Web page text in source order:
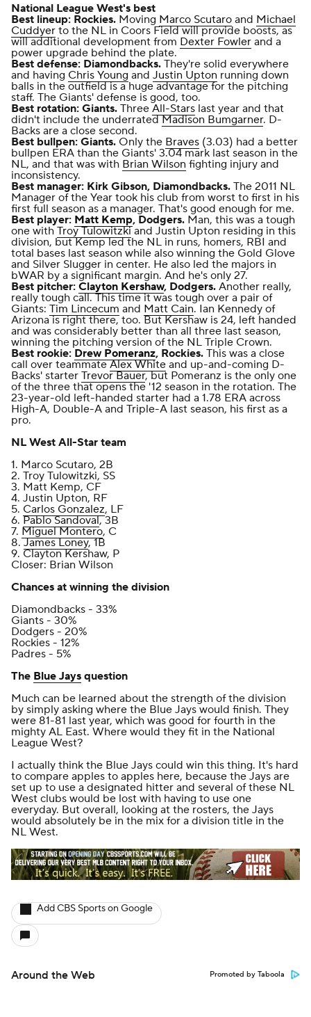
National League West's best
Best lineup: Rockies. Moving Marco Scutaro and Michael
Cuddyer to the NL in Coors Field will provide boosts, as
will additional development from Dexter Fowler and a
power upgrade behind the plate.
Best defense: Diamondbacks. They're solid everywhere
and having Chris Young and Justin Upton running down
balls in the outfield is a huge advantage for the pitching
staff. The Giants' defense is good, too.
Best rotation: Giants. Three All-Stars last year and that
didn't include the underratedMadison Bumgarner. D-
Backs are a close second.
Best bullpen: Giants. Only the Braves (3.03) had a better
bullpen ERA than the Giants' 3.04 mark last season in the
NL, and that was with Brian Wilson fighting injury and
inconsistency.
Best manager: Kirk Gibson, Diamondbacks. The 2011 NL
Manager of the Year took his club from worst to first in his
first full season as a manager. That's good enough for me.
Best player: Matt Kemp, Dodgers. Man, this was a tough
one with Troy Tulowitzkiand Justin Upton residing in this
division, but Kemp led the NL in runs, homers, RBI and
total bases last season while also winning the Gold Glove
and Silver Slugger in center. He also led the majors in
bWAR by a significant margin. And he's only 27.
Best pitcher: Clayton Kershaw, Dodgers. Another really,
really tough call. This time it was tough over a pair of
Giants: Tim Lincecum and Matt Cain. Ian Kennedy of
Arizona is right there, too. But Kershaw is 24, left handed
and was considerably better than all three last season,
winning the pitching version of the NL Triple Crown.
Best rookie: Drew Pomeranz, Rockies. This was a close
call over teammateAlex White and up-and-coming D-
Backs' starter Trevor Bauer, but Pomeranz is the only one
of the three that opens the '12 season in the rotation. The
23-year-old left-handed starter had a 1.78 ERA across
High-A, Double-A and Triple-A last season, his first as a
pro.
NL West All-Star team
1. Marco Scutaro, 2B
2. Troy Tulowitzki, SS
3. Matt Kemp, CF
4. Justin Upton, RF
5. Carlos Gonzalez, LF
6. Pablo Sandoval, 3B
7. Miguel Montero, C
8.James Loney, 1B
9. Clayton Kershaw, P
Closer: Brian Wilson
Chances at winning the division
Diamondbacks - 33%
Giants - 30%
Dodgers - 20%
Rockies - 12%
Padres - 5%
The Blue Jays question
Much can be learned about the strength of the division
by simply asking where the Blue Jays would finish. They
were 81-81 last year, which was good for fourth in the
mighty AL East. Where would they fit in the National
League West?
I actually think the Blue Jays could win this thing. It's hard
to compare apples to apples here, because the Jays are
set up to use a designated hitter and several of these NL
West clubs would be lost with having to use one
everyday. But overall, looking at the rosters, the Jays
would absolutely be in the mix for a division title in the
NL West.
Add CBS Sports on Google
Around the Web Promoted by Taboola